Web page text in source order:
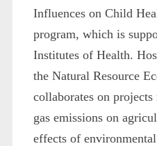
Influences on Child
program, which is
Institutes of Health.
the Natural Resource
collaborates on projects
gas emissions on
effects of